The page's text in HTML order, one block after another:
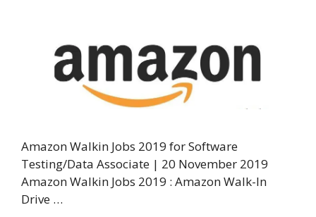
Amazon Walkin Jobs 2019 for Software
Testing/Data Associate | 20 November 2019
Amazon Walkin Jobs 2019 : Amazon Walk-In
Drive …